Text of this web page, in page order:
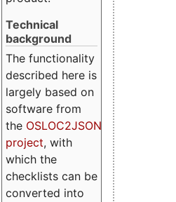
Technical
background
The functionality
described here is
largely based on
software from
the OSLOC2JSON
project, with
which the
checklists can be
converted into